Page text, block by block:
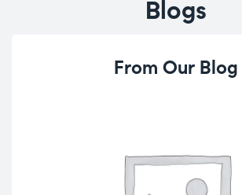
Blogs
From Our Blog